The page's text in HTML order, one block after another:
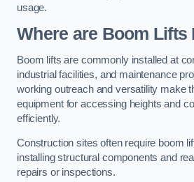
usage.
Where are Boom Lifts
Boom lifts are commonly installed at
industrial facilities, and maintenance
working outreach and versatility make
equipment for accessing heights and
efficiently.
Construction sites often require boom
installing structural components and
repairs or inspections.